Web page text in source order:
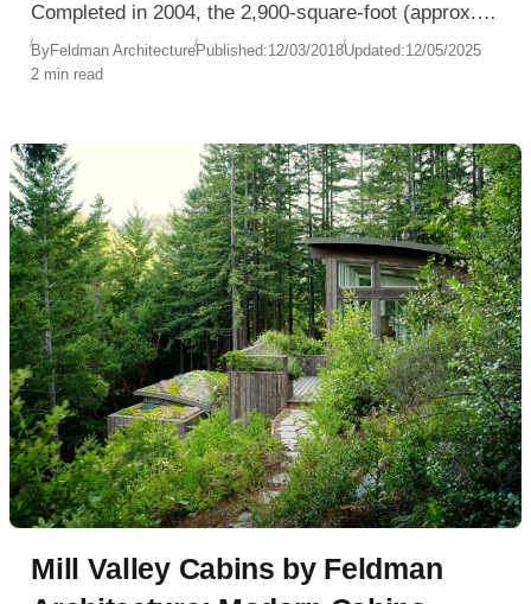
Completed in 2004, the 2,900-square-foot (approx.
269 sqm) residence showcases a masterful
integration of contemporary architecture with eco-
natural ventilation, and living roofs.
ByFeldman ArchitecturePublished:12/03/2018Updated:12/05/2025
2 min read
Mill Valley Cabins by Feldman